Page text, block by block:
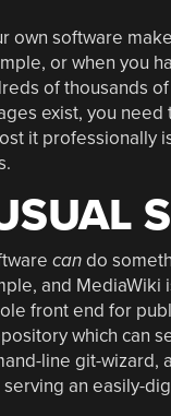
software
or when you
of thousands
exist, you
it professionally
cando
and
front end for
which can
line git-
an easily-